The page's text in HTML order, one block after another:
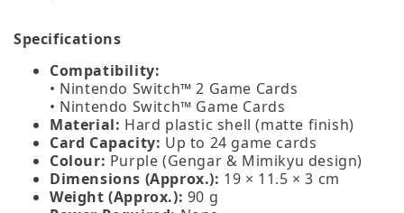
Specifications
Compatibility:
• Nintendo Switch™ 2 Game Cards
• Nintendo Switch™ Game Cards
Material: Hard plastic shell (matte finish)
Card Capacity: Up to 24 game cards
Colour: Purple (Gengar & Mimikyu design)
Dimensions (Approx.): 19 × 11.5 × 3 cm
Weight (Approx.): 90 g